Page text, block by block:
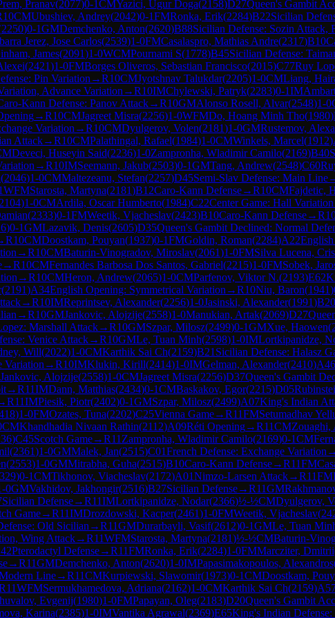
Pranav(2077)0-1CMYazici, Ugur Doga(2158)D27Queen's Gambit
10CMUbushiev, Andrey(2042)0-1FMRonka, Erik(2284)B22Sicilian
2250)0-1GMDemchenko, Anton(2620)B88Sicilian Defense: Sozin Attack,
Jerez, Jose Carlos(2539)1-0FMCasalaspro, Mathias Andre(2317)B10
James(2091)1-0WCMPournami S(1778)B45Sicilian Defense:
(2421)1-0FMBorges Oliveros, Sebastian Francisco(2015)C77Ruy
Pin Variation →R10CMJyotshnav Talukdar(2205)1-0CMLiang,
Advance Variation →R10IMChylewski, Patryk(2283)0-1IM
Kann Defense: Panov Attack→R10GMAlonso Rosell, Alvar(2548)1-0
→R10CMJagreet Misra(2256)1-0WFMDo, Hoang Minh Tho(1980)
Variation →R10CMDyulgerov, Volen(2181)1-0GMRustemov,
Attack→R10CMPalathingal, Rafael(1984)1-0CMWinkels, Marcel(1912)
Deveci, Huseyin Said(2236)1-0Zampronha, Wladimir Camilo(2169)B40
→R10IMSeemann, Jakub(2503)0-1GMTang, Andrew(2548)C60
(2046)1-0CMMaltezeanu, Stefan(2257)D45Semi-Slav Defense: Main Line
WFMStarosta, Martyna(2181)B12Caro-Kann Defense→R10CMFajdetic,
2104)1-0CMArdila, Oscar Humberto(1984)C22Center Game: Hall Variation
(2333)0-1FMWeetik, Vjacheslav(2423)B10Caro-Kann Defense→R
)0-1GMLazavik, Denis(2605)D35Queen's Gambit Declined: Normal
R10CMDoostkam, Pouyan(1937)0-1FMGoldin, Roman(2284)A22
→R10CMBaturin-Vinogradov, Miroslav(2061)1-0FMSilva Lucena,
→R10CMFernandes Barbosa Dos Santos, Gabriel(2215)1-0FMSobek,
→R10CMHeron, Andrew(2065)1-0CMParfenov, Viktor N.(2193)E62
(2191)A34English Opening: Symmetrical Variation →R10Niu, Baron(1941)
→R10IMReprintsev, Alexander(2256)1-0Jasinski, Alexander(1991)B20
→R10GMJankovic, Alojzije(2558)1-0Manukian, Artak(2069)D27
Marshall Attack→R10GMSzpar, Milosz(2499)0-1GMXue, Haowen(
Venice Attack→R10GMLe, Tuan Minh(2598)1-0IMLortkipanidze,
Will(2022)1-0CMKarthik Sai Ch(2159)B21 Sicilian Defense: Halasz
Variation →R10IMKlukin, Kirill(2414)1-0IMGelman, Alexander(2410)A46
Jankovic, Alojzije(2558)1-0CMJagreet Misra(2256)D37Queen's Gambit
→R11IMDann, Matthias(2434)0-1CMBaskakov, Egor(2215)D05
R11IMPiesik, Piotr(2402)0-1GMSzpar, Milosz(2499)A07King's Indian
)1-0FMOzates, Tuna(2202)C25Vienna Game→R11FMSetumadhav
CMKhandhadia Nivaan Rathin(2112)A09Réti Opening→R11CMZouaghi,
)C45Scotch Game→R11 Zampronha, Wladimir Camilo(2169)0-1CM
(2361)1-0GMMalek, Jan(2515)C01French Defense: Exchange Variation →
(2553)1-0GMMitrabha, Guha(2515)B10Caro-Kann Defense→R11FM
)0-1CMTikhonov, Viacheslav(2172)A01Nimzo-Larsen Attack→R11FM
0GMVakhidov, Jakhongir(2516)B27Sicilian Defense→R11GM
Sicilian Defense→R11IMLortkipanidze, Nodar(2366)½-½CMDyulgerov,
Game→R11IMDrozdowski, Kacper(2461)1-0FMWeetik, Vjacheslav(
Old Sicilian →R11GMDurarbayli, Vasif(2612)0-1GMLe, Tuan
Wing Attack→R11WFMStarosta, Martyna(2181)½-½CMBaturin-
Pterodactyl Defense→R11FMRonka, Erik(2284)1-0FMMarcziter, Dmitrii
→R11GMDemchenko, Anton(2620)1-0IMPapasimakopoulos, Alexandros
Line→R11CMKurpiewski, Slawomir(1973)0-1CMDoostkam,
11WFMSermukhamedova, Adriana(2162)1-0CMKarthik Sai Ch(2159)
Evgenij(1980)1-0FMPapayan, Oleg(2183)D20Queen's Gambit
Karina(2385)1-0IMVantika Agrawal(2369)E65King's Indian Defense: